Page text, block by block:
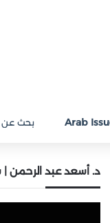
Arab
د. أسعد عبد الرحمن |